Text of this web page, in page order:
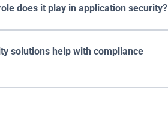
does it play in application security?
solutions help with compliance